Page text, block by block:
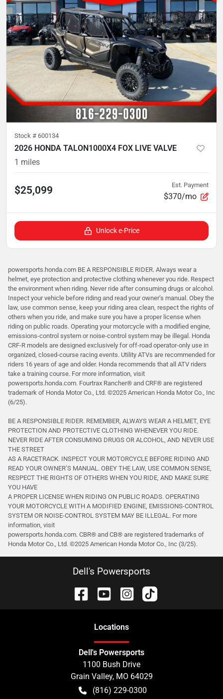
Stock # 600134
2026 HONDA TALON1000X4 FOX LIVE VALVE
1 miles
$25,099 Est. Payment
$370/mo
Unlock e-Price
powersports.honda.com BE A RESPONSIBLE RIDER. Always wear a
helmet, eye protection and protective clothing whenever you ride. Respect
the environment when riding. Never ride after consuming drugs or alcohol.
Inspect your vehicle before riding and read your owner’s manual. Obey the
law, use common sense, keep your riding area clean, respect the rights of
others when you ride, and make sure you have a proper license when
riding on public roads. Operating your motorcycle with a modified engine,
emissions-control system or noise-control system may be illegal. Honda
CRF-R models are designed exclusively for off-road operator-only use in
organized, closed-course racing events. Utility ATVs are recommended for
riders 16 years of age and older. Honda recommends that all ATV riders
take a training course. For more information, visit
powersports.honda.com. Fourtrax Rancher®️ and CRF®️ are registered
trademark of Honda Motor Co., Ltd. ©2025 American Honda Motor Co., Inc
(6/25).
BE A RESPONSIBLE RIDER. REMEMBER, ALWAYS WEAR A HELMET, EYE
PROTECTION AND PROTECTIVE CLOTHING WHENEVER YOU RIDE.
NEVER RIDE AFTER CONSUMING DRUGS OR ALCOHOL, AND NEVER USE
THE STREET
AS A RACETRACK. INSPECT YOUR MOTORCYCLE BEFORE RIDING AND
READ YOUR OWNER’S MANUAL. OBEY THE LAW, USE COMMON SENSE,
RESPECT THE RIGHTS OF OTHERS WHEN YOU RIDE, AND MAKE SURE
YOU HAVE
A PROPER LICENSE WHEN RIDING ON PUBLIC ROADS. OPERATING
YOUR MOTORCYCLE WITH A MODIFIED ENGINE, EMISSIONS-CONTROL
SYSTEM OR NOISE-CONTROL SYSTEM MAY BE ILLEGAL. For more
information, visit
powersports.honda.com. CBR® and CB® are registered trademarks of
Honda Motor Co., Ltd. ©️2025 American Honda Motor Co., Inc (3/25).
Dell's Powersports
Locations
Dell's Powersports
1100 Bush Drive
Grain Valley, MO 64029
(816) 229-0300